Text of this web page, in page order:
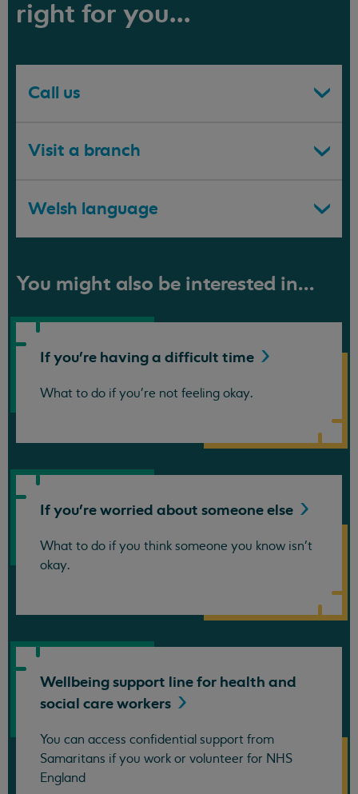
right for you...
Call us
Visit a branch
Welsh language
You might also be interested in...
If you're having a difficult time
What to do if you're not feeling okay.
If you're worried about someoneelse
What to do if you think someone you know isn't
okay.
Wellbeing support line for health and
social careworkers
You can access confidential support from
Samaritans if you work or volunteer for NHS
England